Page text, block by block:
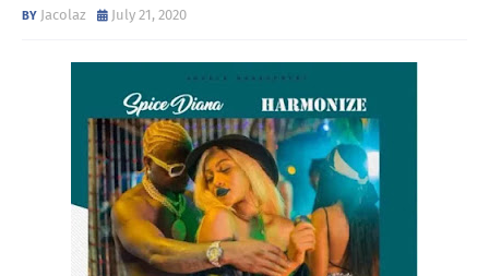
Jacolaz July 21, 2020